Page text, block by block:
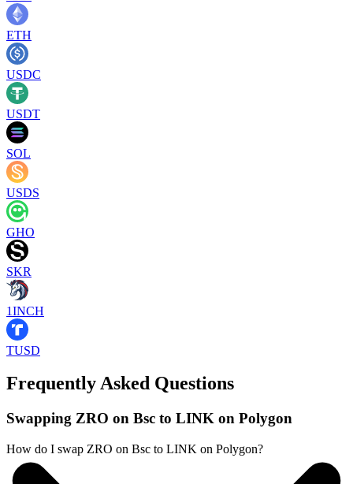
ETH
USDC
USDT
SOL
USDS
GHO
SKR
1INCH
TUSD
Frequently Asked Questions
Swapping ZRO on Bsc to LINK on Polygon
How do I swap ZRO on Bsc to LINK on Polygon?